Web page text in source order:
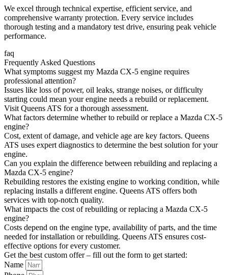
We excel through technical expertise, efficient service, and
comprehensive warranty protection. Every service includes
thorough testing and a mandatory test drive, ensuring peak vehicle
performance.
faq
Frequently Asked Questions
What symptoms suggest my Mazda CX-5 engine requires
professional attention?
Issues like loss of power, oil leaks, strange noises, or difficulty
starting could mean your engine needs a rebuild or replacement.
Visit Queens ATS for a thorough assessment.
What factors determine whether to rebuild or replace a Mazda CX-5
engine?
Cost, extent of damage, and vehicle age are key factors. Queens
ATS uses expert diagnostics to determine the best solution for your
engine.
Can you explain the difference between rebuilding and replacing a
Mazda CX-5 engine?
Rebuilding restores the existing engine to working condition, while
replacing installs a different engine. Queens ATS offers both
services with top-notch quality.
What impacts the cost of rebuilding or replacing a Mazda CX-5
engine?
Costs depend on the engine type, availability of parts, and the time
needed for installation or rebuilding. Queens ATS ensures cost-
effective options for every customer.
Get the best custom offer – fill out the form to get started:
Name